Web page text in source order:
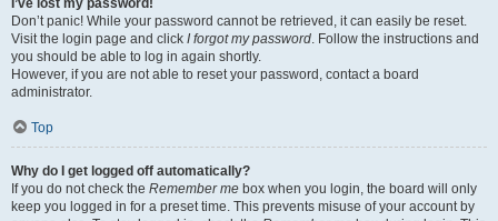
I’ve lost my password!
Don’t panic! While your password cannot be retrieved, it can easily be reset.
Visit the login page and click I forgot my password. Follow the instructions and
you should be able to log in again shortly.
However, if you are not able to reset your password, contact a board
administrator.
Top
Why do I get logged off automatically?
If you do not check the Remember me box when you login, the board will only
keep you logged in for a preset time. This prevents misuse of your account by